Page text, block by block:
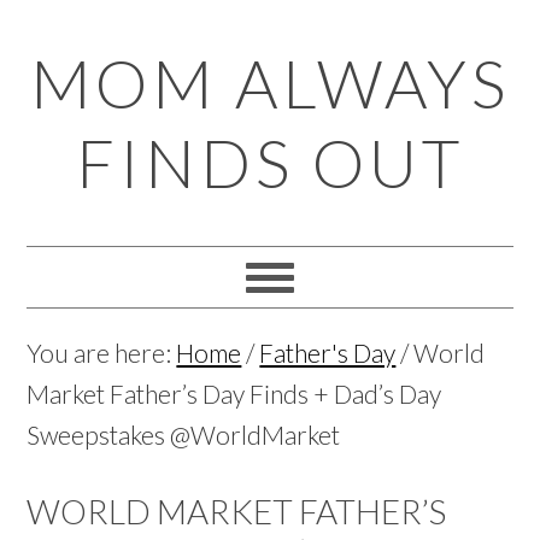
to
primary
navigation
to
main
content
to
primary
sidebar
to
footer
MOM ALWAYS
FINDS OUT
You are here: Home /Father's Day /World
Market Father’s Day Finds + Dad’s Day
Sweepstakes @WorldMarket
WORLD MARKET FATHER’S